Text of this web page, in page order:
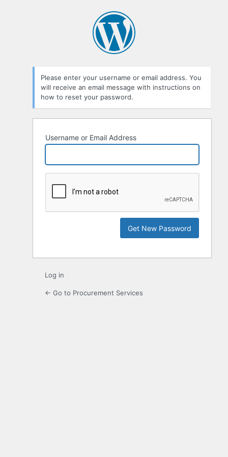
Please enter your username or email address. You
will receive an email message with instructions on
how to reset your password.
Username or Email Address
Log in
← Go to Procurement Services